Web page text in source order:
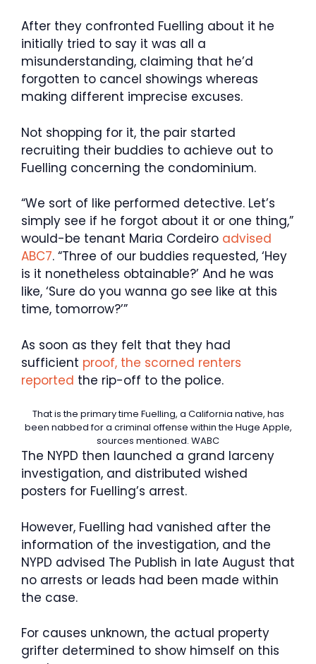
After they confronted Fuelling about it he
initially tried to say it was all a
misunderstanding, claiming that he’d
forgotten to cancel showings whereas
making different imprecise excuses.
Not shopping for it, the pair started
recruiting their buddies to achieve out to
Fuelling concerning the condominium.
“We sort of like performed detective. Let’s
simply see if he forgot about it or one thing,”
would-be tenant Maria Cordeiro advised
ABC7. “Three of our buddies requested, ‘Hey
is it nonetheless obtainable?’ And he was
like, ‘Sure do you wanna go see like at this
time, tomorrow?’”
As soon as they felt that they had
sufficient proof, the scorned renters
reported the rip-off to the police.
That is the primary time Fuelling, a California native, has
been nabbed for a criminal offense within the Huge Apple,
sources mentioned. WABC
The NYPD then launched a grand larceny
investigation, and distributed wished
posters for Fuelling’s arrest.
However, Fuelling had vanished after the
information of the investigation, and the
NYPD advised The Publish in late August that
no arrests or leads had been made within
the case.
For causes unknown, the actual property
grifter determined to show himself on this